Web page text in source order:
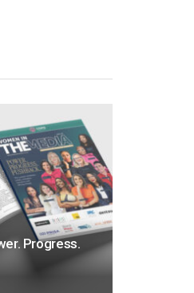
Progress.